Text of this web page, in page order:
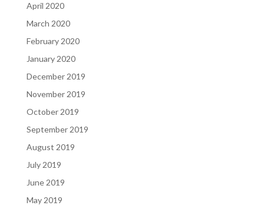
April 2020
March 2020
February 2020
January 2020
December 2019
November 2019
October 2019
September 2019
August 2019
July 2019
June 2019
May 2019